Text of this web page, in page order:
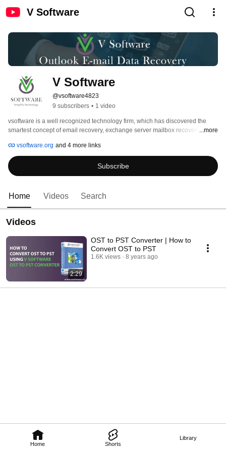
V Software
Home Shorts
Library
V Software
@vsoftware4823
9 subscribers • 1 video
vsoftware is a well recognized technology firm, which has discovered the
smartest concept of email recovery, exchange server mailbox recovery, OST
The data recovery process and optimized tools of our company help many IT
professionals, companies, and individuals to recover their essential data
from data loss situations.
...more
vsoftware.org and 4 more links
Subscribe
Home Videos Search
Videos
2:29
OST to PST Converter | How to
Convert OST to PST
1.6K views 8 years ago